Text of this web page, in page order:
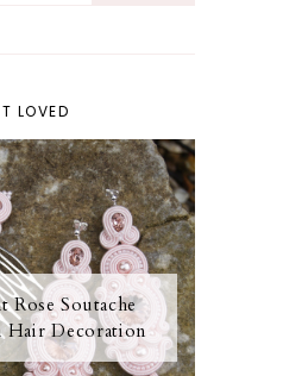
LOVED
Soutache
Hair Decoration